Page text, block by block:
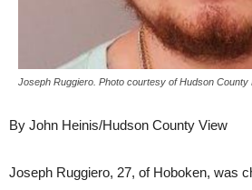
Joseph Ruggiero. Photo courtesy of Hudson County
By John Heinis/Hudson County View
Joseph Ruggiero, 27, of Hoboken, was